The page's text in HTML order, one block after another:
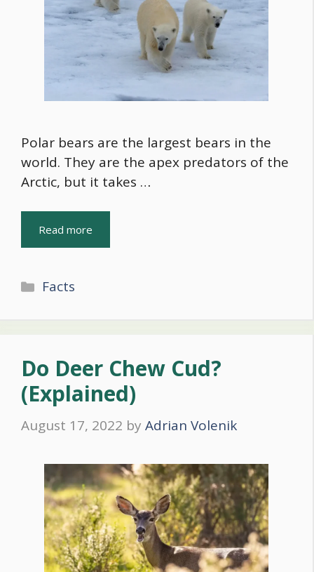
Polar bears are the largest bears in the
world. They are the apex predators of the
Arctic, but it takes …
Read more
Categories
Facts
Do Deer Chew Cud?
(Explained)
August 17, 2022 by Adrian Volenik